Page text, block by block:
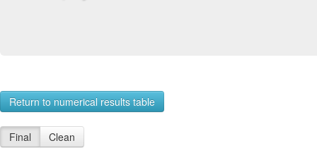
Return to numerical results table
Final Clean